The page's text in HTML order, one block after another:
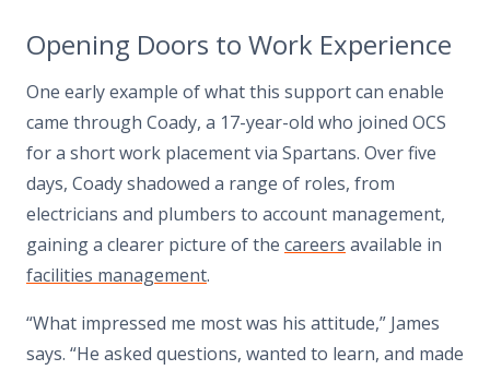
Opening Doors to Work Experience
One early example of what this support can enable
came through Coady, a 17-year-old who joined OCS
for a short work placement via Spartans. Over five
days, Coady shadowed a range of roles, from
electricians and plumbers to account management,
gaining a clearer picture of the careers available in
facilities management.
“What impressed me most was his attitude,” James
says. “He asked questions, wanted to learn, and made